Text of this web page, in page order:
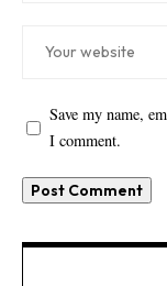
Save my name,
I comment.